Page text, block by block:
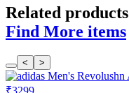
Related products
Find More items
< >
₹3299